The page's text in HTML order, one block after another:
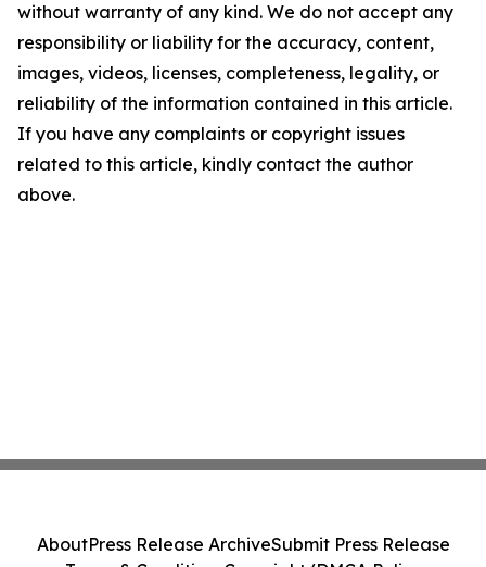
without warranty of any kind. We do not accept any
responsibility or liability for the accuracy, content,
images, videos, licenses, completeness, legality, or
reliability of the information contained in this article.
If you have any complaints or copyright issues
related to this article, kindly contact the author
above.
AboutPress Release ArchiveSubmit Press Release